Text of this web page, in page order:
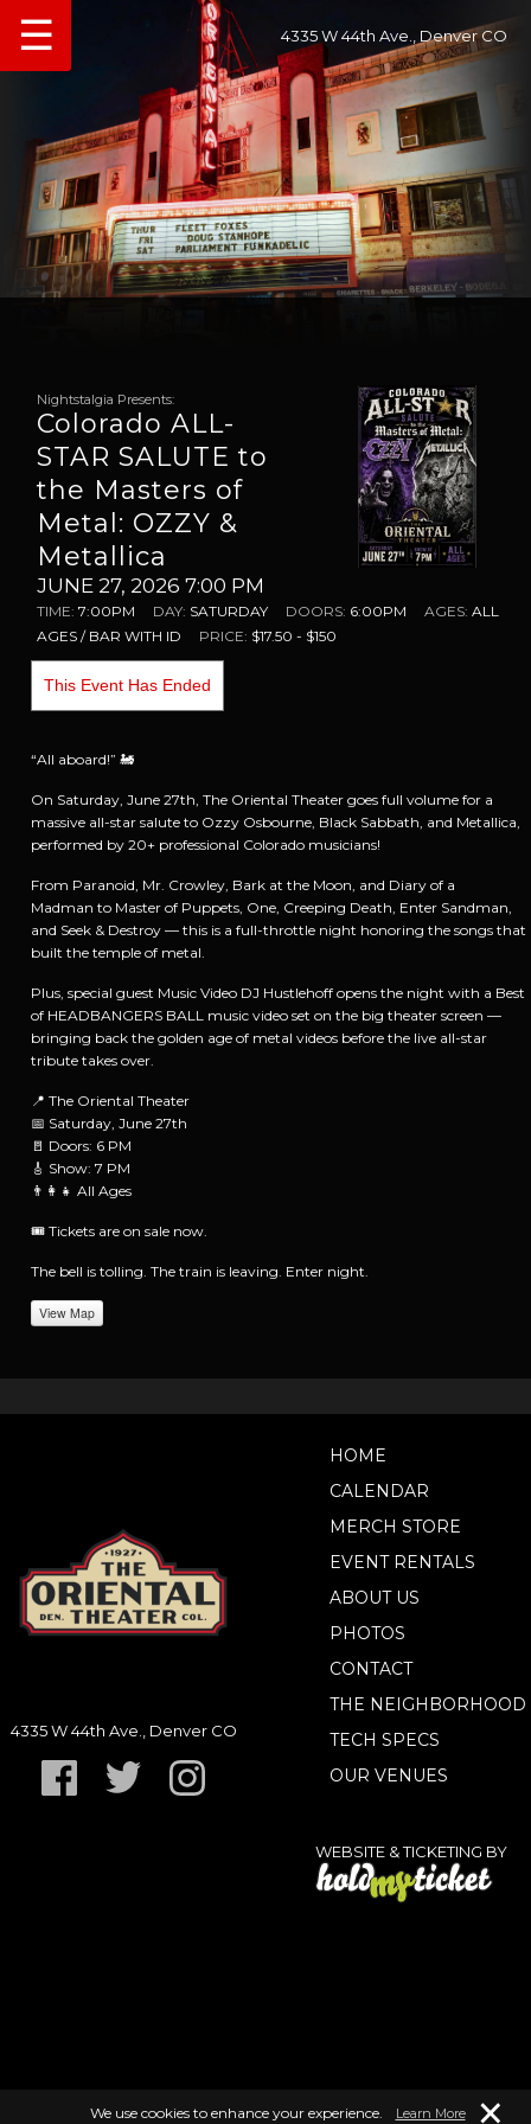
4335 W 44th Ave., Denver CO
☰
Nightstalgia Presents:
Colorado ALL-
STAR SALUTE to
the Masters of
Metal: OZZY &
Metallica
JUNE 27, 2026 7:00 PM
TIME:7:00PM DAY: SATURDAY DOORS: 6:00PM AGES:ALL
AGES / BAR WITH ID
PRICE: $17.50 - $150
This Event Has Ended
“All aboard!” 🚂
On Saturday, June 27th, The Oriental Theater goes full volume for a
massive all-star salute to Ozzy Osbourne, Black Sabbath, and Metallica,
performed by 20+ professional Colorado musicians!
From Paranoid, Mr. Crowley, Bark at the Moon, and Diary of a
Madman to Master of Puppets, One, Creeping Death, Enter Sandman,
and Seek & Destroy — this is a full-throttle night honoring the songs that
built the temple of metal.
Plus, special guest Music Video DJ Hustlehoff opens the night with a Best
of HEADBANGERS BALL music video set on the big theater screen —
bringing back the golden age of metal videos before the live all-star
tribute takes over.
📍 The Oriental Theater
📅 Saturday, June 27th
🚪 Doors: 6 PM
🎸 Show: 7 PM
👨‍👩‍👧 All Ages
🎟️ Tickets are on sale now.
The bell is tolling. The train is leaving. Enter night.
View Map
4335 W 44th Ave., Denver CO
HOME
CALENDAR
MERCH STORE
EVENT RENTALS
ABOUT US
PHOTOS
CONTACT
THE NEIGHBORHOOD
TECH SPECS
OUR VENUES
WEBSITE & TICKETING BY
We use cookies to enhance your experience. Learn More